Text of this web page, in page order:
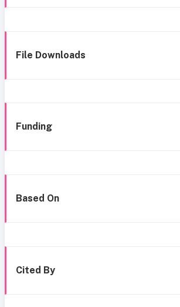
File Downloads
Funding
Based On
Cited By